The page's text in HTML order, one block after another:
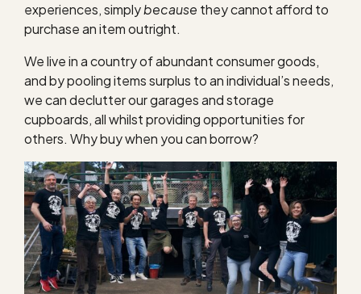
experiences, simplybecause they cannot afford to
purchase an item outright.
We live in a country of abundant consumer goods,
and by pooling items surplus to an individual’s needs,
we can declutter our garages and storage
cupboards, all whilst providing opportunities for
others. Why buy when you can borrow?